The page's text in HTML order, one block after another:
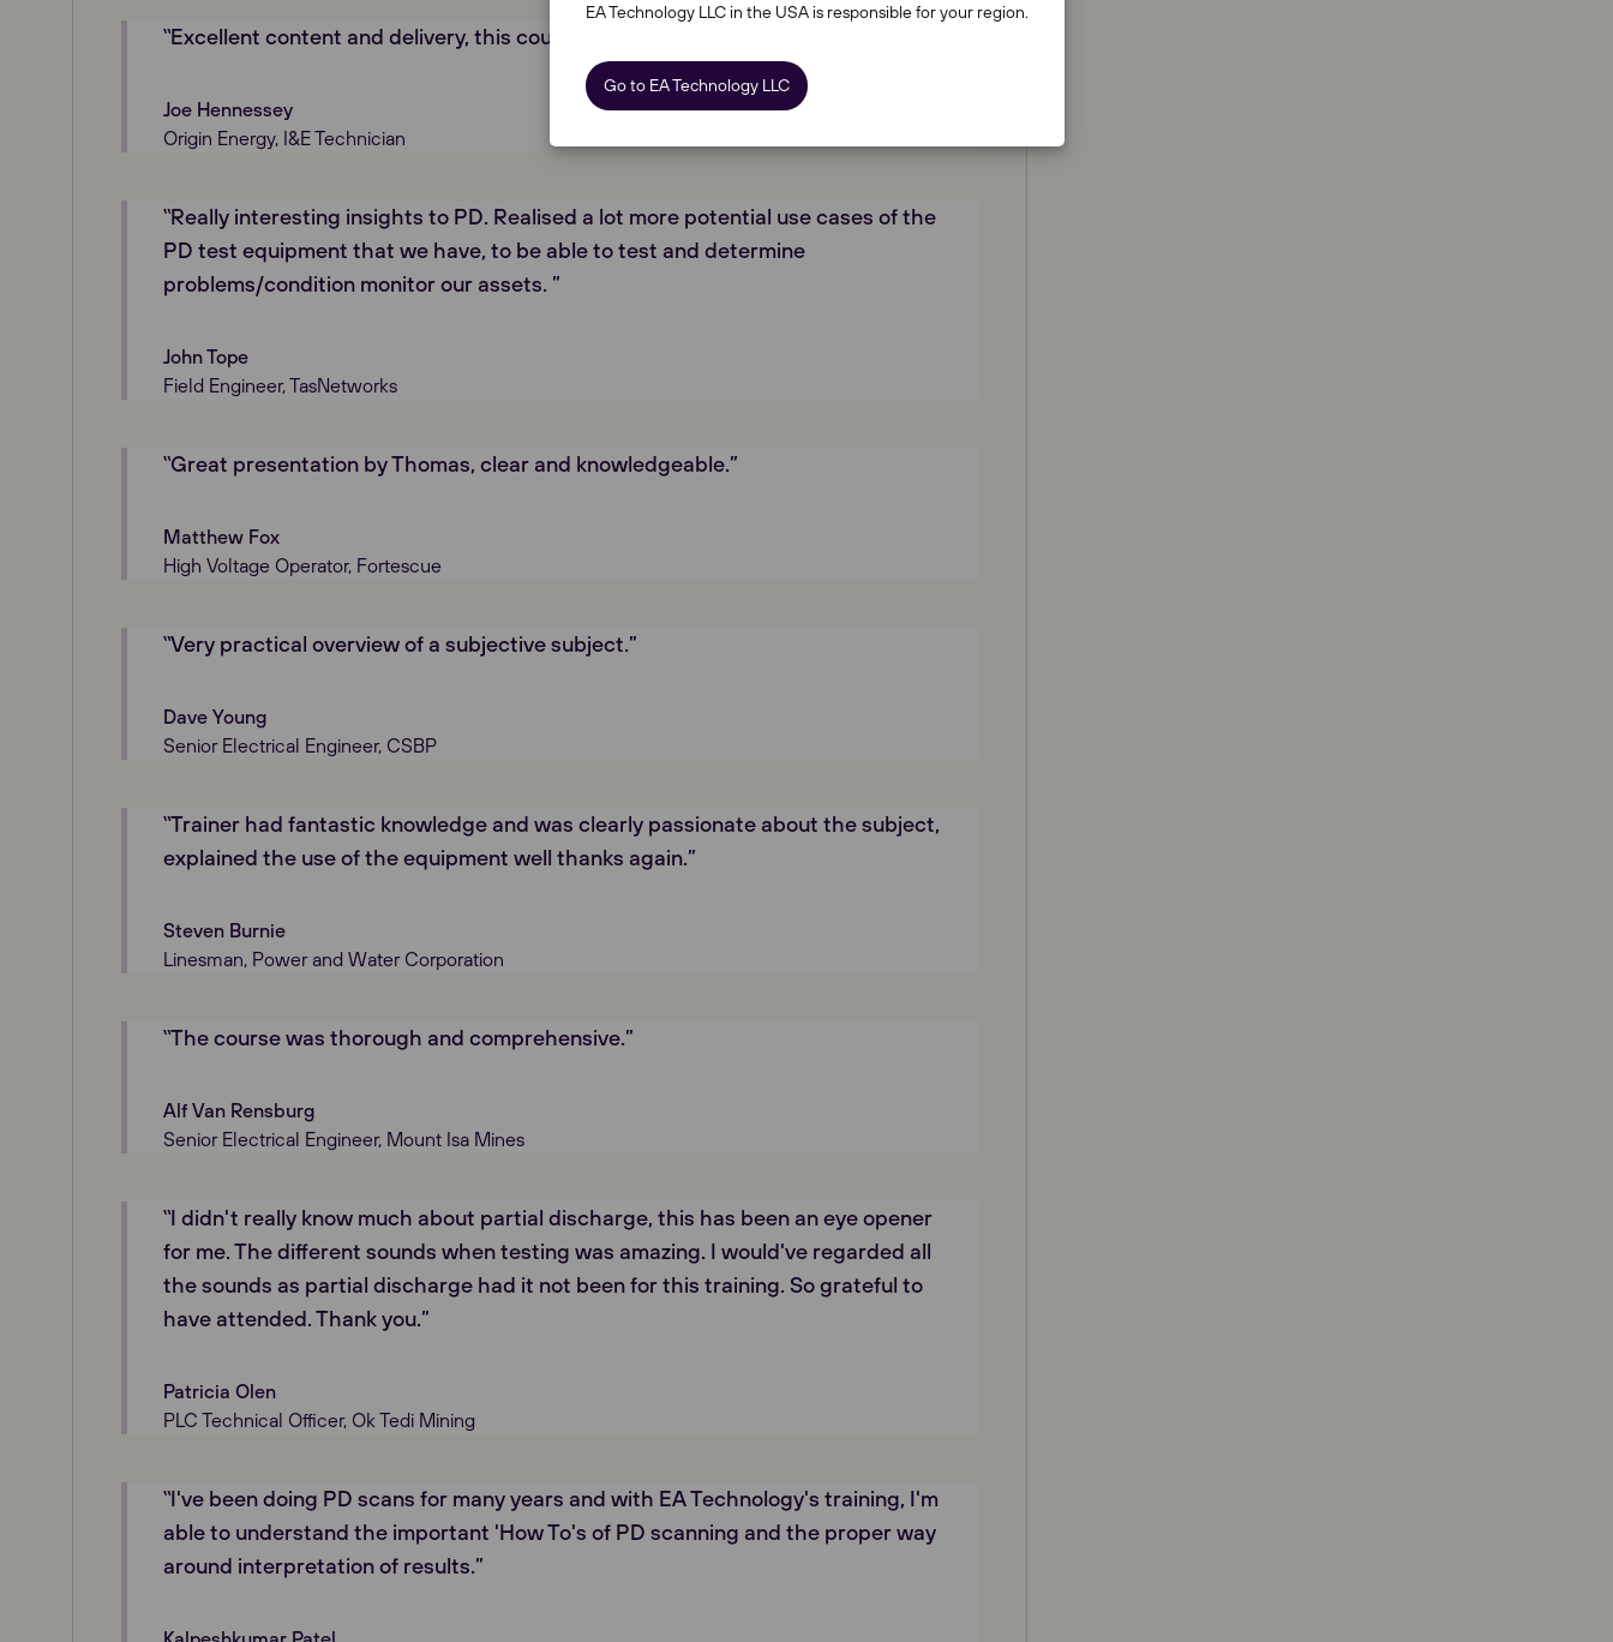
‟Excellent content and delivery, this course cleared up a lot of questions I had.”
Joe Hennessey
Origin Energy, I&E Technician
‟Really interesting insights to PD. Realised a lot more potential use cases of the
PD test equipment that we have, to be able to test and determine
problems/condition monitor our assets. ”
John Tope
Field Engineer, TasNetworks
‟Great presentation by Thomas, clear and knowledgeable.”
Matthew Fox
High Voltage Operator, Fortescue
‟Very practical overview of a subjective subject.”
Dave Young
Senior Electrical Engineer, CSBP
‟Trainer had fantastic knowledge and was clearly passionate about the subject,
explained the use of the equipment well thanks again.”
Steven Burnie
Linesman, Power and Water Corporation
‟The course was thorough and comprehensive.”
Alf Van Rensburg
Senior Electrical Engineer, Mount Isa Mines
‟I didn't really know much about partial discharge, this has been an eye opener
for me. The different sounds when testing was amazing. I would've regarded all
the sounds as partial discharge had it not been for this training. So grateful to
have attended. Thank you.”
Patricia Olen
PLC Technical Officer, Ok Tedi Mining
‟I've been doing PD scans for many years and with EA Technology's training, I'm
able to understand the important 'How To's of PD scanning and the proper way
around interpretation of results.”
EA Technology LLC in the USA is responsible for your region.
Go to EA Technology LLC